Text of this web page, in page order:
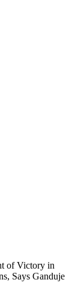
of Victory in
Says Ganduje